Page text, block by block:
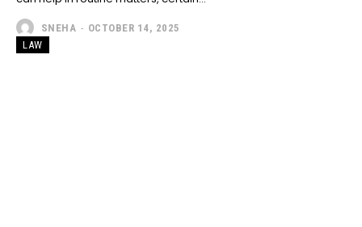
SNEHA - OCTOBER 14, 2025
LAW